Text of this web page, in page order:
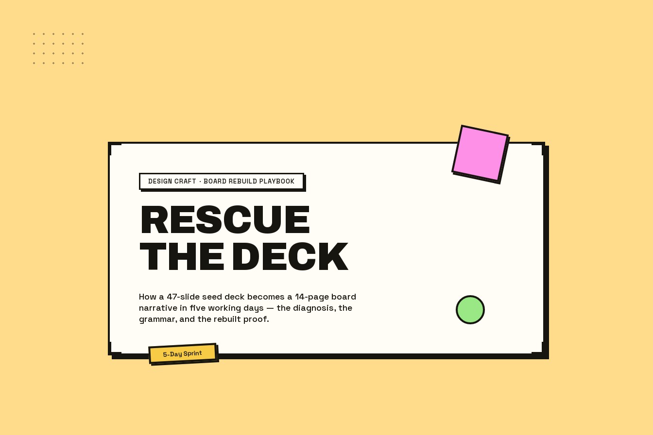
DESIGN CRAFT · BOARD REBUILD PLAYBOOK
RESCUE
THE DECK
How a 47-slide seed deck becomes a 14-page board
narrative in five working days — the diagnosis, the
grammar, and the rebuilt proof.
5-Day Sprint